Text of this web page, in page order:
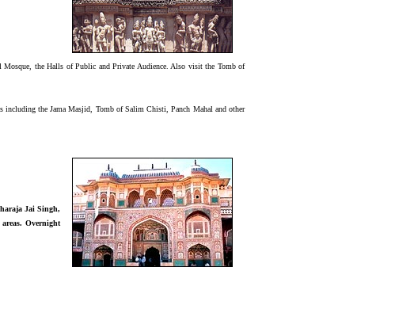
the Halls of Public and Private Audience. Also visit the Tomb of
including the Jama Masjid, Tomb of Salim Chisti, Panch Mahal and other
Jai Singh,
Overnight